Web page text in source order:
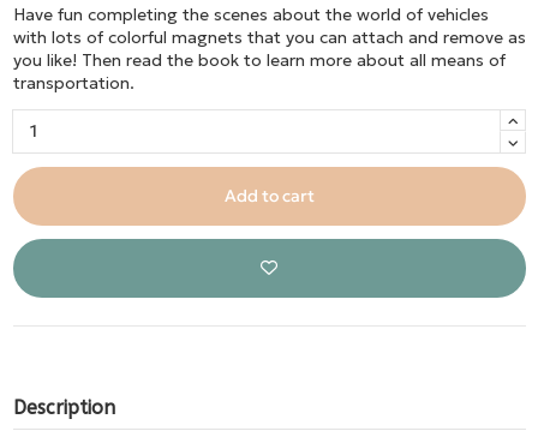
Have fun completing the scenes about the world of vehicles
with lots of colorful magnets that you can attach and remove as
you like! Then read the book to learn more about all means of
transportation.
Add to cart
Description